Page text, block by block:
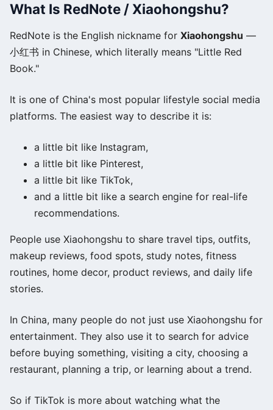
What Is RedNote / Xiaohongshu?
RedNote is the English nickname for Xiaohongshu —
小红书 in Chinese, which literally means "Little Red
Book."
It is one of China's most popular lifestyle social media
platforms. The easiest way to describe it is:
a little bit like Instagram,
a little bit like Pinterest,
a little bit like TikTok,
and a little bit like a search engine for real-life
recommendations.
People use Xiaohongshu to share travel tips, outfits,
makeup reviews, food spots, study notes, fitness
routines, home decor, product reviews, and daily life
stories.
In China, many people do not just use Xiaohongshu for
entertainment. They also use it to search for advice
before buying something, visiting a city, choosing a
restaurant, planning a trip, or learning about a trend.
So if TikTok is more about watching what the